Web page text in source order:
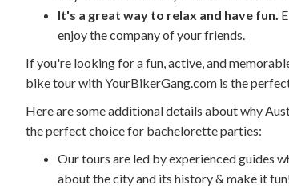
It's a great way to relax and have fun.
enjoy the company of your friends.
If you're looking for a fun, active, and
bike tour with YourBikerGang.com is the
Here are some additional details about why
the perfect choice for bachelorette parties:
Our tours are led by experienced guides
about the city and its history & make it